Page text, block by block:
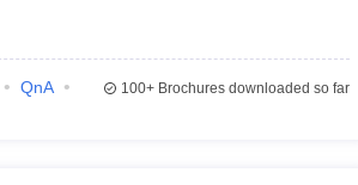
QnA
100+Brochures downloaded so far